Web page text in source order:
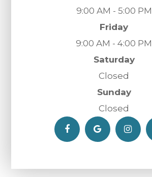
9:00 AM - 5:00 PM
Friday
9:00 AM - 4:00 PM
Saturday
Closed
Sunday
Closed